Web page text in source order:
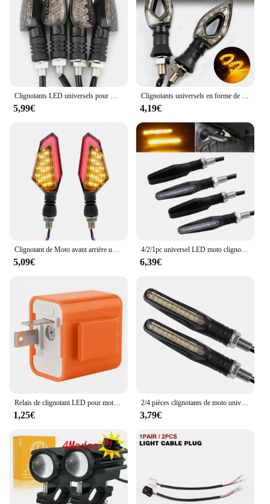
5,99€ 4,19€
5,09€
4/2/1pc universel LED moto clignotant lumière 12v IP68 étanche pliable moto clignotant lumières éclairage
6,39€
Relais de clignotant LED pour moto, fréquence réglable, clignotant carré, lumières Led pour moto, indicateur de clignotant, Flash 12V
1,25€
2/4 pièces clignotants de moto universels LED indicateurs de virage de moto feux de jour étanches 12V lumières de moto
3,79€